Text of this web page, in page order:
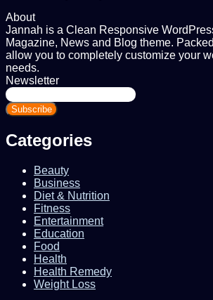
About
Jannah is a Clean Responsive
Magazine, News and Blog theme.
allow you to completely customize your
needs.
Newsletter
Enter
your
Email
Categories
Beauty
Business
Diet & Nutrition
Fitness
Entertainment
Education
Food
Health
Health Remedy
Weight Loss